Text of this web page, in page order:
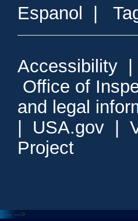
Espanol
Accessibility
Office of
and legal
USA.gov
Project
<--- --->